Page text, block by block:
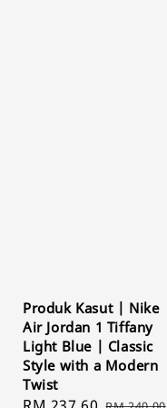
Produk Kasut | Nike
Air Jordan 1 Tiffany
Light Blue | Classic
Style with a Modern
Twist